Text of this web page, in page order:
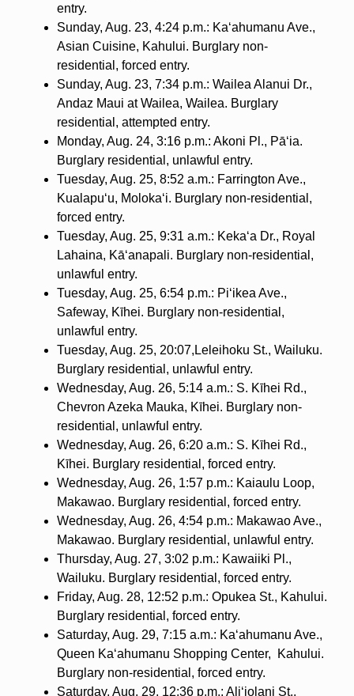
entry.
Sunday, Aug. 23, 4:24 p.m.: Ka‘ahumanu Ave.,
Asian Cuisine, Kahului. Burglary non-
residential, forced entry.
Sunday, Aug. 23, 7:34 p.m.: Wailea Alanui Dr.,
Andaz Maui at Wailea, Wailea. Burglary
residential, attempted entry.
Monday, Aug. 24, 3:16 p.m.: Akoni Pl., Pā‘ia.
Burglary residential, unlawful entry.
Tuesday, Aug. 25, 8:52 a.m.: Farrington Ave.,
Kualapu‘u, Moloka‘i. Burglary non-residential,
forced entry.
Tuesday, Aug. 25, 9:31 a.m.: Keka‘a Dr., Royal
Lahaina, Kā‘anapali. Burglary non-residential,
unlawful entry.
Tuesday, Aug. 25, 6:54 p.m.: Pi‘ikea Ave.,
Safeway, Kīhei. Burglary non-residential,
unlawful entry.
Tuesday, Aug. 25, 20:07,Leleihoku St., Wailuku.
Burglary residential, unlawful entry.
Wednesday, Aug. 26, 5:14 a.m.: S. Kīhei Rd.,
Chevron Azeka Mauka, Kīhei. Burglary non-
residential, unlawful entry.
Wednesday, Aug. 26, 6:20 a.m.: S. Kīhei Rd.,
Kīhei. Burglary residential, forced entry.
Wednesday, Aug. 26, 1:57 p.m.: Kaiaulu Loop,
Makawao. Burglary residential, forced entry.
Wednesday, Aug. 26, 4:54 p.m.: Makawao Ave.,
Makawao. Burglary residential, unlawful entry.
Thursday, Aug. 27, 3:02 p.m.: Kawaiiki Pl.,
Wailuku. Burglary residential, forced entry.
Friday, Aug. 28, 12:52 p.m.: Opukea St., Kahului.
Burglary residential, forced entry.
Saturday, Aug. 29, 7:15 a.m.: Ka‘ahumanu Ave.,
Queen Ka‘ahumanu Shopping Center,
Kahului.
Burglary non-residential, forced entry.
Saturday, Aug. 29, 12:36 p.m.: Ali‘iolani St.,